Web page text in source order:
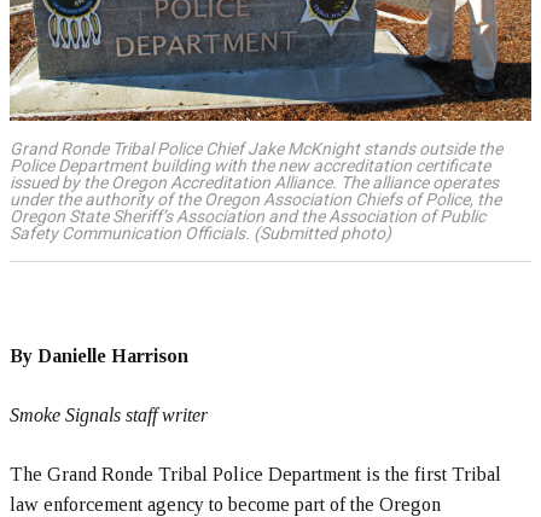
Grand Ronde Tribal Police Chief Jake McKnight stands outside the
Police Department building with the new accreditation certificate
issued by the Oregon Accreditation Alliance. The alliance operates
under the authority of the Oregon Association Chiefs of Police, the
Oregon State Sheriff’s Association and the Association of Public
Safety Communication Officials. (Submitted photo)
By Danielle Harrison
Smoke Signals staff writer
The Grand Ronde Tribal Police Department is the first Tribal
law enforcement agency to become part of the Oregon